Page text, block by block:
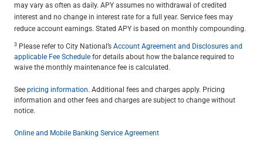
may vary as often as daily. APY assumes no withdrawal of credited
interest and no change in interest rate for a full year. Service fees may
reduce account earnings. Stated APY is based on monthly compounding.
3 Please refer to City National’sAccount Agreement and Disclosures and
applicable Fee Schedulefor details about how the balance required to
waive the monthly maintenance fee is calculated.
Seepricing information. Additional fees and charges apply. Pricing
information and other fees and charges are subject to change without
notice.
Online and Mobile Banking Service Agreement